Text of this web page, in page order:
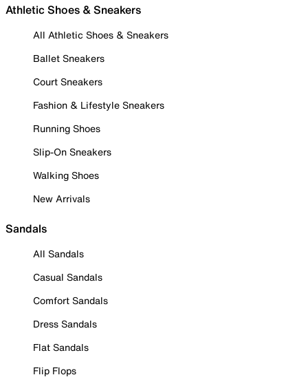
Athletic Shoes & Sneakers
All Athletic Shoes & Sneakers
Ballet Sneakers
Court Sneakers
Fashion & Lifestyle Sneakers
Running Shoes
Slip-On Sneakers
Walking Shoes
New Arrivals
Sandals
All Sandals
Casual Sandals
Comfort Sandals
Dress Sandals
Flat Sandals
Flip Flops